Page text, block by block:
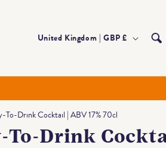
Country/region United Kingdom | GBP £
To-Drink Cocktail | ABV 17% 70cl
To-Drink